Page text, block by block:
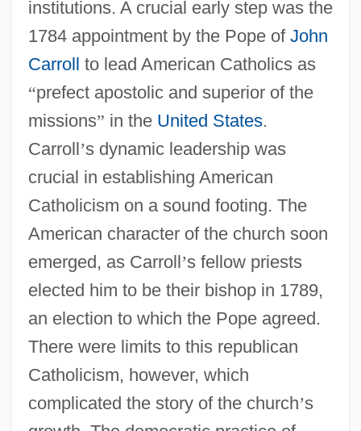
institutions. A crucial early step was the
1784 appointment by the Pope of John
Carroll to lead American Catholics as
“prefect apostolic and superior of the
missions” in the United States.
Carroll’s dynamic leadership was
crucial in establishing American
Catholicism on a sound footing. The
American character of the church soon
emerged, as Carroll’s fellow priests
elected him to be their bishop in 1789,
an election to which the Pope agreed.
There were limits to this republican
Catholicism, however, which
complicated the story of the church’s